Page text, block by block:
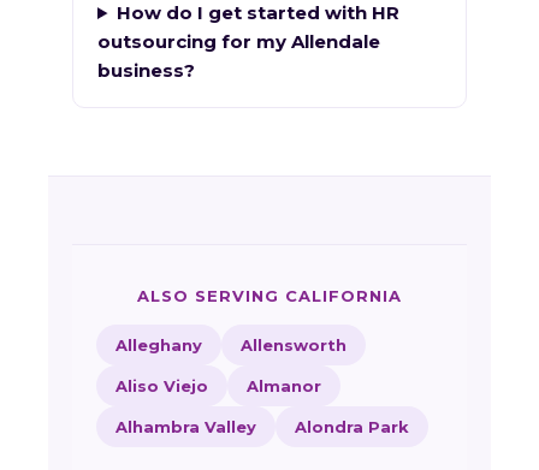
How do I get started with HR
outsourcing for my Allendale
business?
ALSO SERVING CALIFORNIA
Alleghany Allensworth
Aliso Viejo Almanor
Alhambra Valley Alondra Park